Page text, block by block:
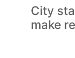
City
make